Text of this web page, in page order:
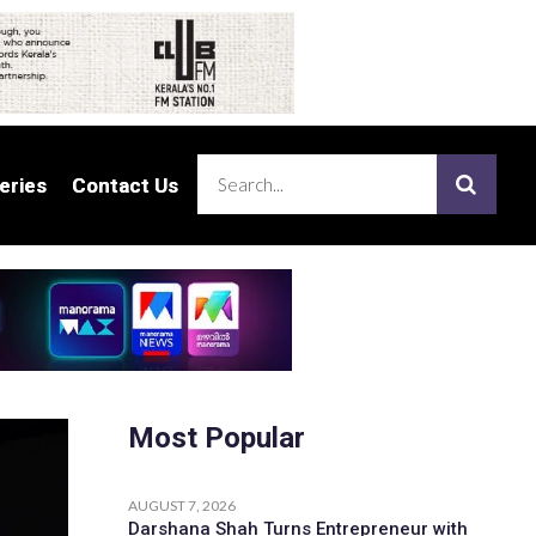
Contact Us
Contact Us
Most Popular
AUGUST 7, 2026
Darshana Shah Turns Entrepreneur with